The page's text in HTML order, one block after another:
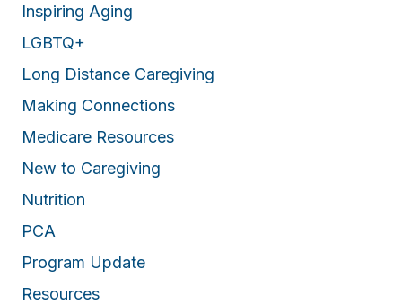
Inspiring Aging
LGBTQ+
Long Distance Caregiving
Making Connections
Medicare Resources
New to Caregiving
Nutrition
PCA
Program Update
Resources